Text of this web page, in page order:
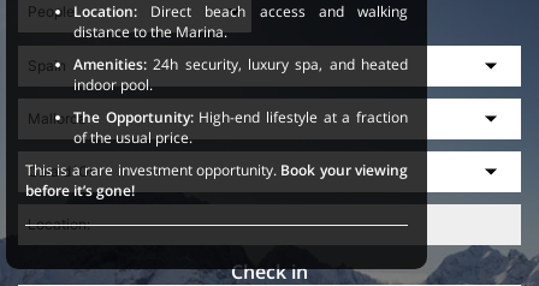
Check in
Location: Direct beach access and walking
distance to the Marina.
Amenities: 24h security, luxury spa, and heated
indoor pool.
The Opportunity:High-end lifestyle at a fraction
of the usual price.
This is a rare investment opportunity. Book your viewing
before it’s gone!